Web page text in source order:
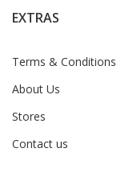
EXTRAS
Terms & Conditions
About Us
Stores
Contact us